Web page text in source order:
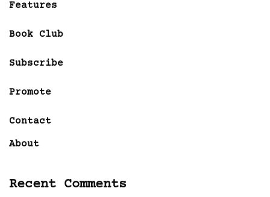
Features
Book Club
Subscribe
Promote
Contact
About
Recent Comments